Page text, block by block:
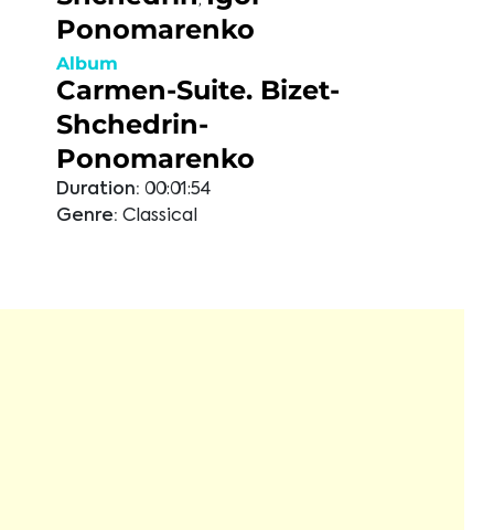
Ponomarenko
Album
Carmen-Suite. Bizet-
Shchedrin-
Ponomarenko
Duration: 00:01:54
Genre: Classical